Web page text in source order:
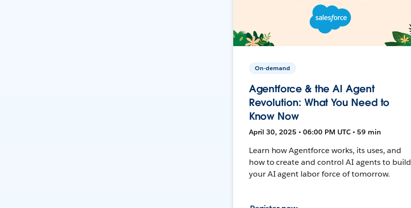
On-demand
Agentforce & the AI Agent
Revolution: What You Need to
Know Now
April 30, 2025 • 06:00 PM UTC • 59 min
Learn how Agentforce works, its uses, and
how to create and control AI agents to build
your AI agent labor force of tomorrow.